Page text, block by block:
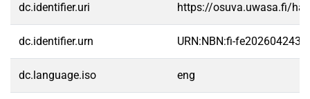
dc.identifier.uri https://osuva.uwasa.fi/
dc.identifier.urn URN:NBN:fi-
dc.language.iso eng